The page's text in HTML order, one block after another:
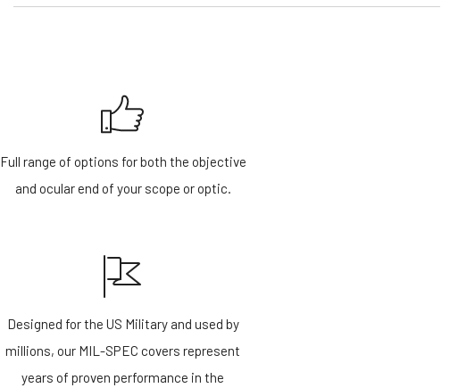
Full range of options for both the objective
and ocular end of your scope or optic.
Designed for the US Military and used by
millions, our MIL-SPEC covers represent
years of proven performance in the